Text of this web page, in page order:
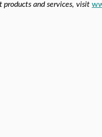
products and services, visit